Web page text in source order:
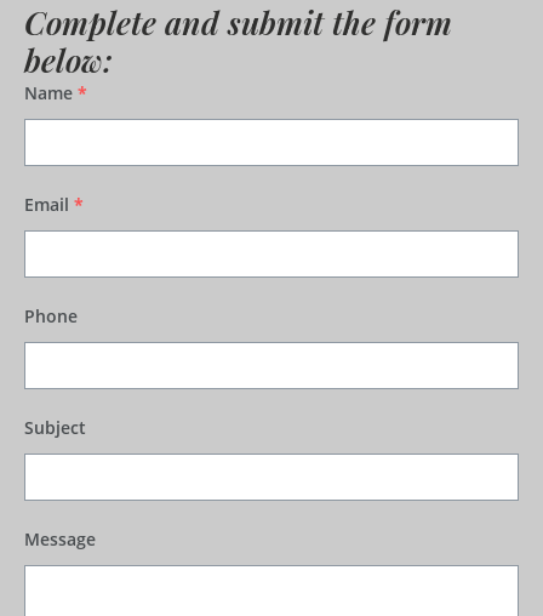
Complete and submit the form
below:
Name *
Email *
Phone
Subject
Message